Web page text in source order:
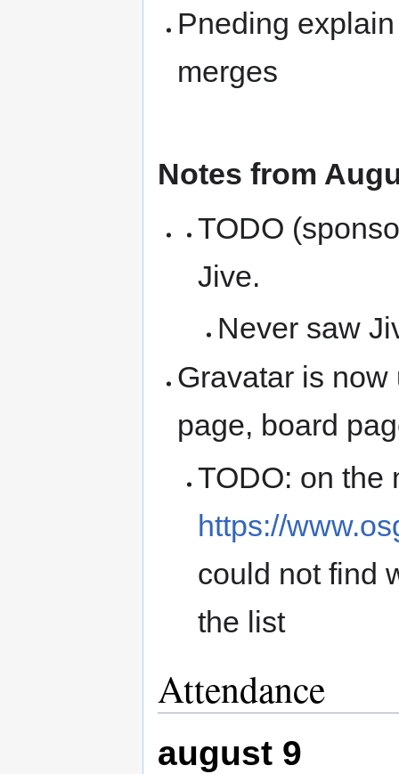
Pneding
merges
Notes from
TODO
Jive.
Never saw
Gravatar is
page, board
TODO: on the
https://
could not find
the list
Attendance
august 9